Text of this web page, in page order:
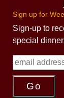
Sign up for
Sign-up to
special